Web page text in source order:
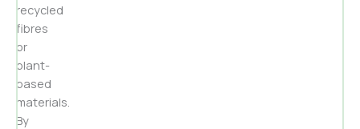
recycled
fibres
or
plant-
based
materials.
By